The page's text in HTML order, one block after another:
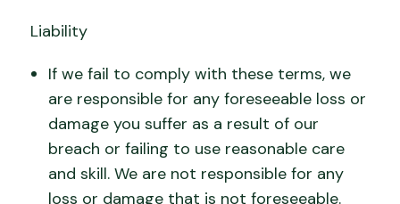
Liability
If we fail to comply with these terms, we
are responsible for any foreseeable loss or
damage you suffer as a result of our
breach or failing to use reasonable care
and skill. We are not responsible for any
loss or damage that is not foreseeable.